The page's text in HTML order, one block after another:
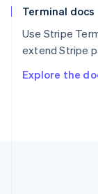
Terminal docs
Use Stripe
extend Stripe
Explore the
Spain
Sweden
Svenska
Deutsch